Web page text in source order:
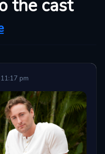
the cast
pm